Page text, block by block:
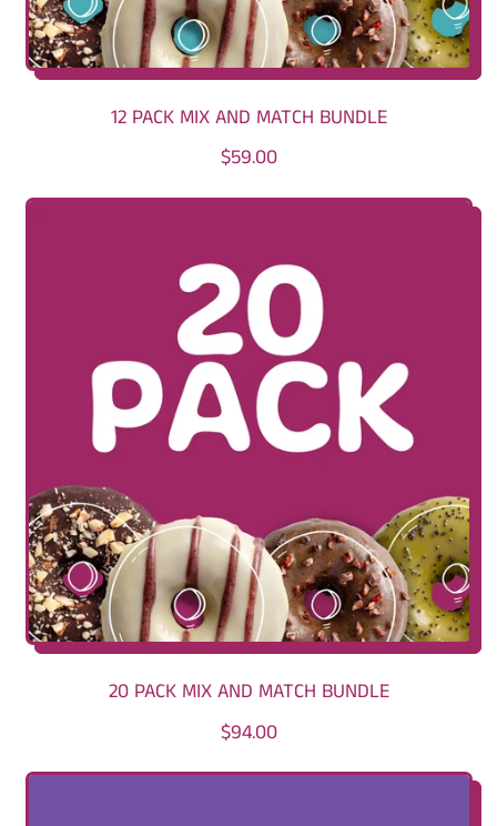
12 PACK MIX AND MATCH BUNDLE
R
L
A
R
P
R
I
C
$59.00
20 PACK MIX AND MATCH BUNDLE
R
$94.00